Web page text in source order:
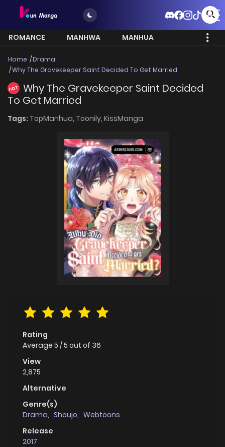
ROMANCE MANHWA
MANHUA
Home
Drama
Why The Gravekeeper Saint Decided To Get Married
HOT
Why The Gravekeeper Saint Decided
To Get Married
Tags: TopManhua, Toonily, KissManga
Rating
Average 5 /5 out of 36
View
2,875
Alternative
Genre(s)
Drama, Shoujo, Webtoons
Release
2017